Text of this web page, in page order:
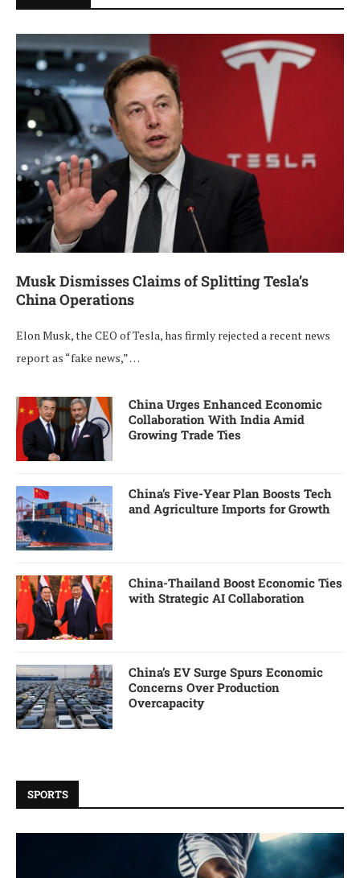
Musk Dismisses Claims of Splitting Tesla’s
China Operations
Elon Musk, the CEO of Tesla, has firmly rejected a recent news
report as “fake news,” …
China Urges Enhanced Economic
Collaboration With India Amid
Growing Trade Ties
China’s Five-Year Plan Boosts Tech
and Agriculture Imports for Growth
China-Thailand Boost Economic Ties
with Strategic AI Collaboration
China’s EV Surge Spurs Economic
Concerns Over Production
Overcapacity
SPORTS